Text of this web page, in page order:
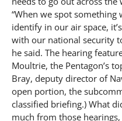
“When we spot something
identify in our air space,
with our national security
he said. The hearing
Moultrie, the Pentagon’s
Bray, deputy director of
open portion, the
classified briefing.) What
much from those